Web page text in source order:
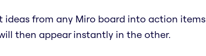
ideas from any Miro board into action items
then appear instantly in the other.